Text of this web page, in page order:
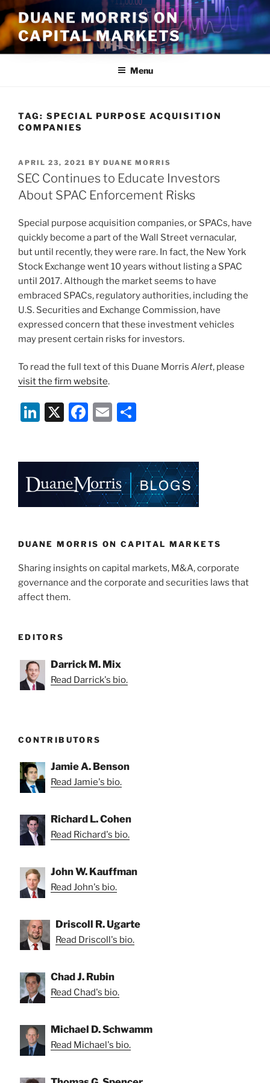
Skip
to
content
DUANE MORRIS ON
CAPITAL MARKETS
Menu
TAG: SPECIAL PURPOSE ACQUISITION
COMPANIES
POSTED
ON
APRIL 23, 2021 BY DUANE MORRIS
SEC Continues to Educate Investors
About SPAC Enforcement Risks
Special purpose acquisition companies, or SPACs, have
quickly become a part of the Wall Street vernacular,
but until recently, they were rare. In fact, the New York
Stock Exchange went 10 years without listing a SPAC
until 2017. Although the market seems to have
embraced SPACs, regulatory authorities, including the
U.S. Securities and Exchange Commission, have
expressed concern that these investment vehicles
may present certain risks for investors.
To read the full text of this Duane Morris Alert, please
visit the firm website.
Li
e
dI
n
X
F
e
b
o
k
E
l
e
DUANE MORRIS ON CAPITAL MARKETS
Sharing insights on capital markets, M&A, corporate
governance and the corporate and securities laws that
affect them.
EDITORS
Darrick M. Mix
Read Darrick's bio.
CONTRIBUTORS
Jamie A. Benson
Read Jamie's bio.
Richard L. Cohen
Read Richard's bio.
John W. Kauffman
Read John's bio.
Driscoll R. Ugarte
Read Driscoll's bio.
Chad J. Rubin
Read Chad's bio.
Michael D. Schwamm
Read Michael's bio.